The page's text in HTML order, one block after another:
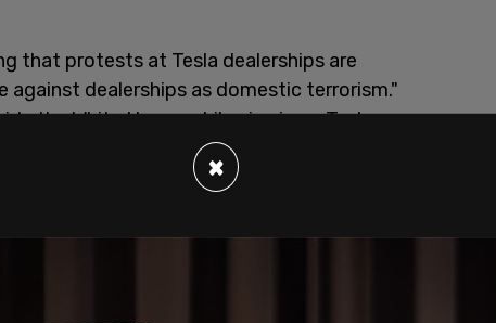
that protests at Tesla dealerships are
against dealerships as domestic terrorism."
the White House while viewing a Tesla
a private company, you are labeled
×